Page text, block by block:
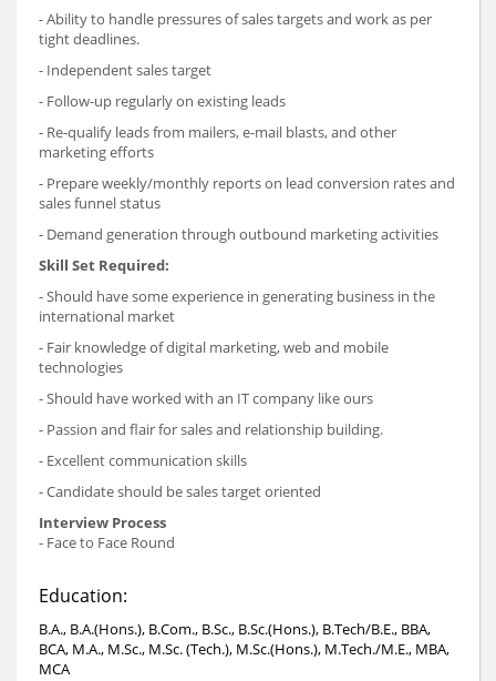
- Ability to handle pressures of sales targets and work as per
tight deadlines.
- Independent sales target
- Follow-up regularly on existing leads
- Re-qualify leads from mailers, e-mail blasts, and other
marketing efforts
- Prepare weekly/monthly reports on lead conversion rates and
sales funnel status
- Demand generation through outbound marketing activities
Skill Set Required:
- Should have some experience in generating business in the
international market
- Fair knowledge of digital marketing, web and mobile
technologies
- Should have worked with an IT company like ours
- Passion and flair for sales and relationship building.
- Excellent communication skills
- Candidate should be sales target oriented
Interview Process
- Face to Face Round
Education:
B.A., B.A.(Hons.), B.Com., B.Sc., B.Sc.(Hons.), B.Tech/B.E., BBA,
BCA, M.A., M.Sc., M.Sc. (Tech.), M.Sc.(Hons.), M.Tech./M.E., MBA,
MCA